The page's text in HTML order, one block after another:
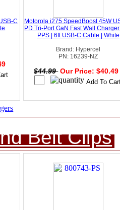
C
Motorola i275 SpeedBoost 45W
PD Tri-Port GaN Fast Wall
PPS | 6ft USB-C Cable | White
Brand: Hypercel
PN: 16239-NZ
$44.99 Our Price:
Belt Clips